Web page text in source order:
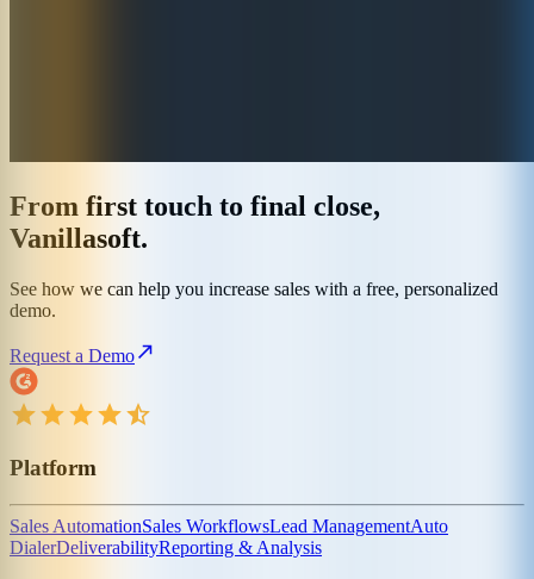
From first touch to final close,
Vanillasoft.
See how we can help you increase sales with a free, personalized
demo.
Request a Demo
Platform
Sales AutomationSales WorkflowsLead ManagementAuto
DialerDeliverabilityReporting & Analysis